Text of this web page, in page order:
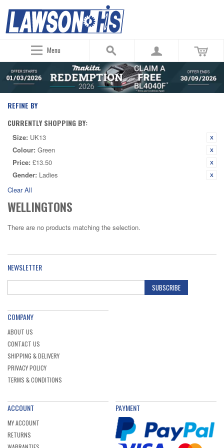
Menu
REFINE BY
CURRENTLY SHOPPING BY:
Size: UK13
Colour: Green
Price: £13.50
Gender: Ladies
Clear All
WELLINGTONS
There are no products matching the selection.
NEWSLETTER
SUBSCRIBE
COMPANY
ABOUT US
CONTACT US
SHIPPING & DELIVERY
PRIVACY POLICY
TERMS & CONDITIONS
ACCOUNT
MY ACCOUNT
RETURNS
PAYMENT